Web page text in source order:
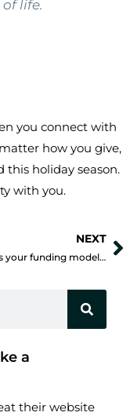
life.
you connect with
how you give,
holiday season.
with you.
NEXT
What is your funding model and is it working?
a
their website